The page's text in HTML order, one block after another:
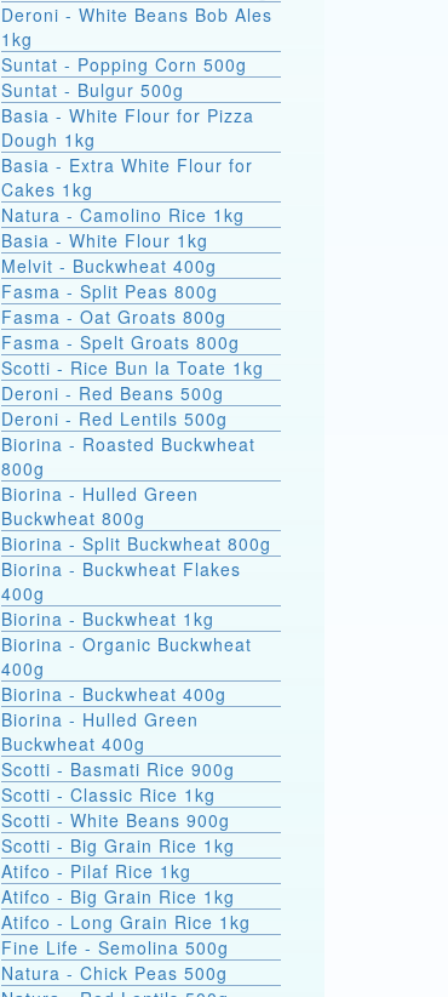
Deroni - White Beans Bob Ales
1kg
Suntat - Popping Corn 500g
Suntat - Bulgur 500g
Basia - White Flour for Pizza
Dough 1kg
Basia - Extra White Flour for
Cakes 1kg
Natura - Camolino Rice 1kg
Basia - White Flour 1kg
Melvit - Buckwheat 400g
Fasma - Split Peas 800g
Fasma - Oat Groats 800g
Fasma - Spelt Groats 800g
Scotti - Rice Bun la Toate 1kg
Deroni - Red Beans 500g
Deroni - Red Lentils 500g
Biorina - Roasted Buckwheat
800g
Biorina - Hulled Green
Buckwheat 800g
Biorina - Split Buckwheat 800g
Biorina - Buckwheat Flakes
400g
Biorina - Buckwheat 1kg
Biorina - Organic Buckwheat
400g
Biorina - Buckwheat 400g
Biorina - Hulled Green
Buckwheat 400g
Scotti - Basmati Rice 900g
Scotti - Classic Rice 1kg
Scotti - White Beans 900g
Scotti - Big Grain Rice 1kg
Atifco - Pilaf Rice 1kg
Atifco - Big Grain Rice 1kg
Atifco - Long Grain Rice 1kg
Fine Life - Semolina 500g
Natura - Chick Peas 500g